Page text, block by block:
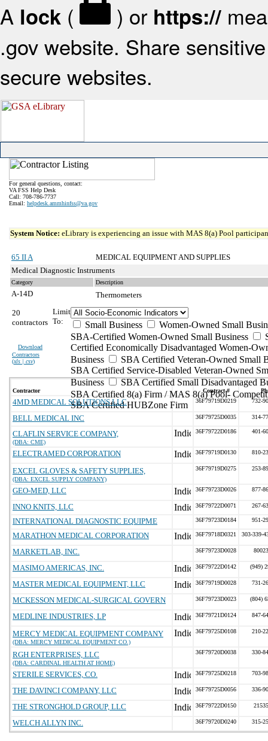
A lock ( ) or https://
.gov website. Share
secure websites.
For general questions, contact:
VA FSS Help Desk
Call: 708-786-7737
Email: helpdesk.ammhinfss@va.gov
System Notice: eLibrary is experiencing an issue with MAS 8(a) Pool
65 II A
MEDICAL EQUIPMENT AND SUPPLIES
Medical Diagnostic Instruments
Category Description
A-14D
Thermometers
20
contractors
Download
Contractors
(xls | csv)
Limit
To:
Small Business
Women-Owned Small
SBA-Certified Women-Owned Small Business
Certified Economically Disadvantaged Women-
Business
SBA Certified Veteran-Owned Small
SBA Certified Service-Disabled Veteran-Owned
Business
SBA Certified Small Disadvantaged
SBA Certified 8(a) Firm / MAS 8(a) Pool-
SBA Certified HUBZone Firm
Contractor Contract #
4MD MEDICAL SOLUTIONS LLC 36F79719D0219 732-
BELL MEDICAL INC 36F79725D0035 314-
CLAFLIN SERVICE COMPANY,
(DBA: CME)
36F79722D0186 401-
ELECTRAMED CORPORATION 36F79719D0130 810-
EXCEL GLOVES & SAFETY SUPPLIES,
(DBA: EXCEL SUPPLY COMPANY)
36F79719D0275 253-
GEO-MED, LLC 36F79723D0026 877-
INNO KNITS, LLC 36F79722D0071 267-
INTERNATIONAL DIAGNOSTIC EQUIPME 36F79723D0184 951-
MARATHON MEDICAL CORPORATION 36F79718D0321 303-339-
MARKETLAB, INC. 36F79723D0028
MASIMO AMERICAS, INC. 36F79722D0142 (949)
MASTER MEDICAL EQUIPMENT, LLC 36F79719D0028 731-
MCKESSON MEDICAL-SURGICAL GOVERN 36F79723D0023 (804)
MEDLINE INDUSTRIES, LP 36F79721D0124 847-
MERCY MEDICAL EQUIPMENT COMPANY
(DBA: MERCY MEDICAL EQUIPMENT CO.)
36F79725D0108 210-
RGH ENTERPRISES, LLC
(DBA: CARDINAL HEALTH AT HOME)
36F79720D0038 330-
STERILE SERVICES, CO. 36F79725D0218 703-
THE DAVINCI COMPANY, LLC 36F79725D0056 336-
THE STRONGHOLD GROUP, LLC 36F79722D0150
WELCH ALLYN INC. 36F79720D0240 315-